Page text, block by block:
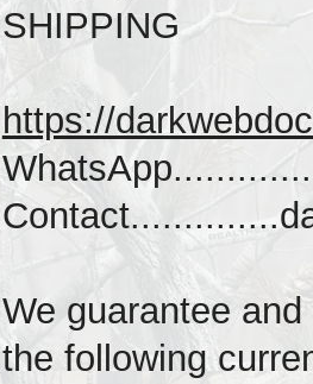
SHIPPING
https://
We guarantee
the following